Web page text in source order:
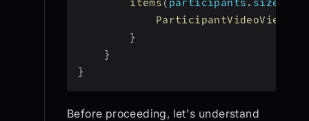
items ( participants . size
ParticipantVideoView
}
}
}
Before proceeding, let's understand